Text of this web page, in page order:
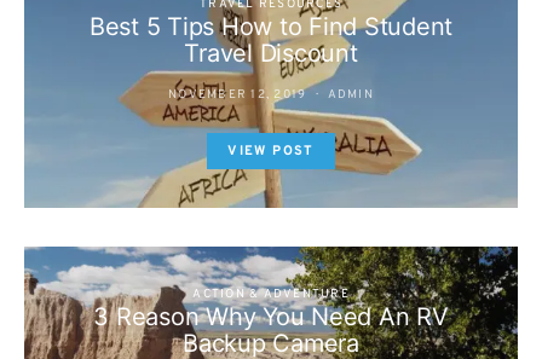
TRAVEL RESOURCES
Best 5 Tips How to Find Student
Travel Discount
NOVEMBER 12, 2019 ADMIN
VIEW POST
ACTION & ADVENTURE
3 Reason Why You Need An RV
Backup Camera